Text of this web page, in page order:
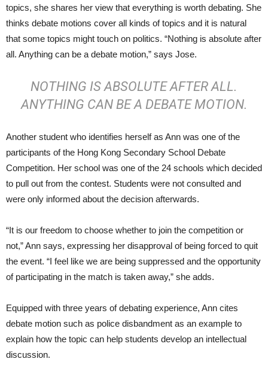
topics, she shares her view that everything is worth debating. She
thinks debate motions cover all kinds of topics and it is natural
that some topics might touch on politics. “Nothing is absolute after
all. Anything can be a debate motion,” says Jose.
NOTHING IS ABSOLUTE AFTER ALL.
ANYTHING CAN BE A DEBATE MOTION.
Another student who identifies herself as Ann was one of the
participants of the Hong Kong Secondary School Debate
Competition. Her school was one of the 24 schools which decided
to pull out from the contest. Students were not consulted and
were only informed about the decision afterwards.
“It is our freedom to choose whether to join the competition or
not,” Ann says, expressing her disapproval of being forced to quit
the event. “I feel like we are being suppressed and the opportunity
of participating in the match is taken away,” she adds.
Equipped with three years of debating experience, Ann cites
debate motion such as police disbandment as an example to
explain how the topic can help students develop an intellectual
discussion.